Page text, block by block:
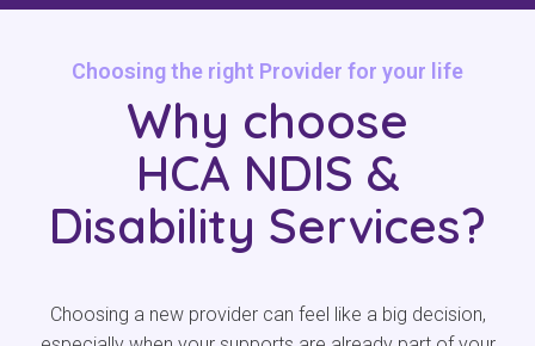
Choosing the right Provider for your life
Why choose
HCA NDIS &
Disability Services?
Choosing a new provider can feel like a big decision,